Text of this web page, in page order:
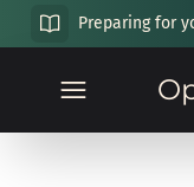
Preparing for